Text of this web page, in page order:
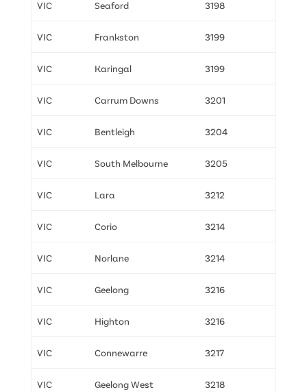
VIC Seaford 3198
VIC Frankston 3199
VIC Karingal 3199
VIC Carrum Downs 3201
VIC Bentleigh 3204
VIC South Melbourne 3205
VIC Lara 3212
VIC Corio 3214
VIC Norlane 3214
VIC Geelong 3216
VIC Highton 3216
VIC Connewarre 3217
VIC Geelong West 3218